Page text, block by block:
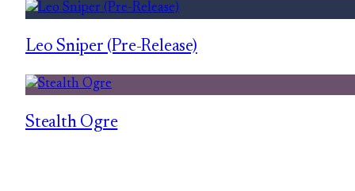
Leo Sniper (Pre-Release)
Stealth Ogre